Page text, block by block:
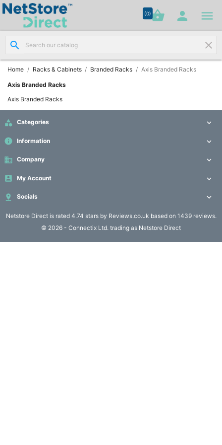
(0)shopping_basket  
search clear
Home Racks & Cabinets Branded Racks Axis Branded Racks
Axis Branded Racks
Axis Branded Racks
 Categories 
info Information 
business Company 
 My Account 
 Socials 
Netstore Direct is rated 4.74 stars by Reviews.co.uk based on 1439 reviews.

Network
Cabling
(8)

Structured
Networking
(11)

Racks &
Cabinets
(10)

Active
Networking
(12)
© 2026 - Connectix Ltd. trading as Netstore Direct